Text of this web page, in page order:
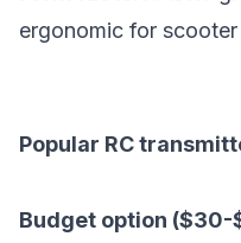
ergonomic for
Popular RC
Budget option ($30-